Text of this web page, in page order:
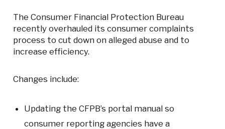
process”
The Consumer Financial Protection Bureau
recently overhauled its consumer complaints
process to cut down on alleged abuse and to
increase efficiency.
Changes include:
Updating the CFPB’s portal manual so
consumer reporting agencies have a